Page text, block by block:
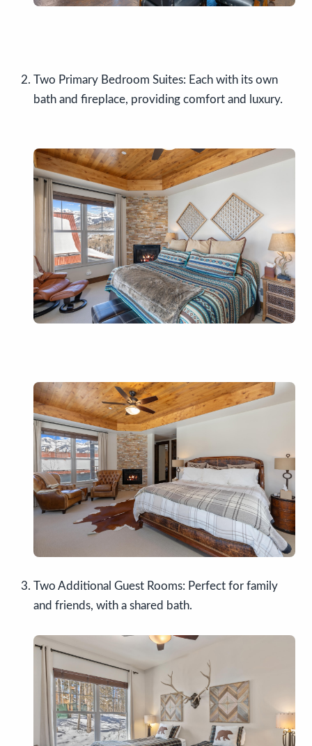
Two Primary Bedroom Suites: Each with its own
bath and fireplace, providing comfort and luxury.
Two Additional Guest Rooms: Perfect for family
and friends, with a shared bath.